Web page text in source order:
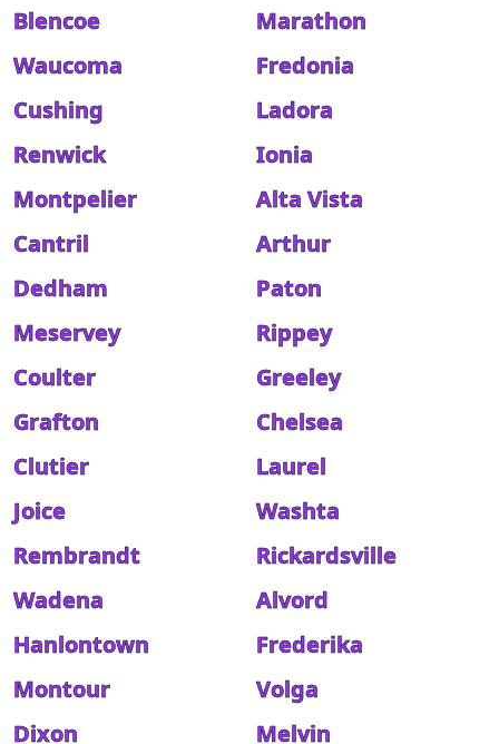
Blencoe
Marathon
Waucoma
Fredonia
Cushing
Ladora
Renwick
Ionia
Montpelier
Alta Vista
Cantril
Arthur
Dedham
Paton
Meservey
Rippey
Coulter
Greeley
Grafton
Chelsea
Clutier
Laurel
Joice
Washta
Rembrandt
Rickardsville
Wadena
Alvord
Hanlontown
Frederika
Montour
Volga
Dixon
Melvin